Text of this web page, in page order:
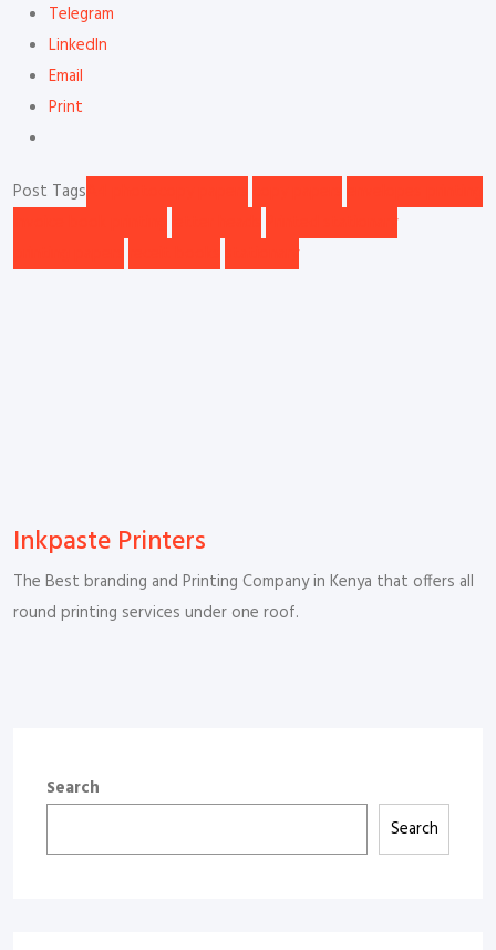
Telegram
LinkedIn
Email
Print
Post Tags
Inkpaste Printers
The Best branding and Printing Company in Kenya that offers all
round printing services under one roof.
Search
Search